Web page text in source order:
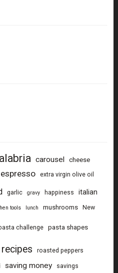
carousel cheese
espresso extra virgin olive oil
garlic gravy happiness
italian
tools lunch mushrooms New
challenge pasta shapes
recipes roasted peppers
saving money savings